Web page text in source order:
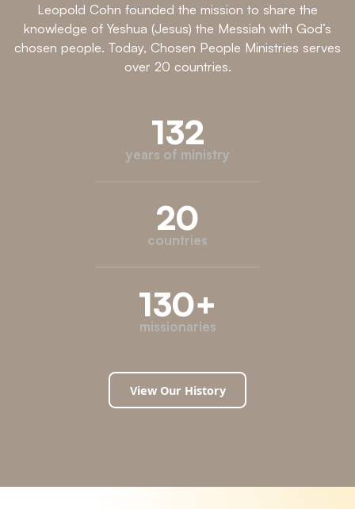
Leopold Cohn founded the mission to share the
knowledge of Yeshua (Jesus) the Messiah with God’s
chosen people. Today, Chosen People Ministries serves
over 20 countries.
132
years of ministry
20
countries
130+
missionaries
View Our History